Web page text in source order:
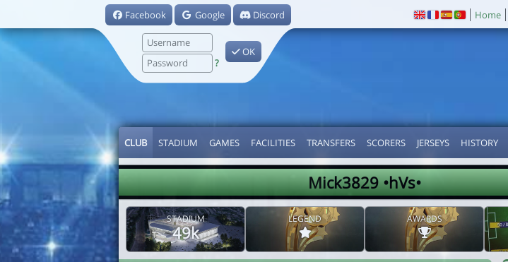
Facebook Google Discord
?
OK
Home
CLUB STADIUM GAMES FACILITIES TRANSFERS SCORERS JERSEYS HISTORY
Mick3829 •hVs•
STADIUM
49k
LEGEND AWARDS